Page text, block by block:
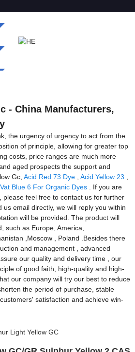
- China Manufacturers,
the urgency of urgency to act from the
of principle, allowing for greater top
costs, price ranges are much more
aged prospects the support and
Gc,Acid Red 73 Dye ,Acid Yellow 23
,Vat Blue 6 For Organic Dyes . If you are
please feel free to contact us for further
us email directly, we will reply you within
will be provided. The product will
such as Europe, America,
,Moscow , Poland .Besides there
and management , advanced
our quality and delivery time , our
of good faith, high-quality and high-
our company will try our best to reduce
the period of purchase, stable
satisfaction and achieve win-